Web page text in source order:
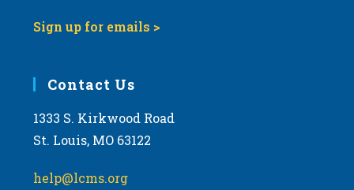
Sign up for emails >
Contact Us
1333 S. Kirkwood Road
St. Louis, MO 63122
help@lcms.org